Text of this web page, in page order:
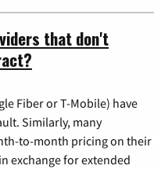
that don't
Fiber or T-Mobile) have
Similarly, many
to-month pricing on their
exchange for extended